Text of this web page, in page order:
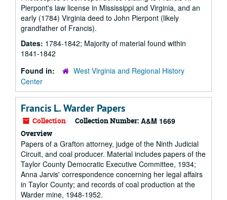
Pierpont's law license in Mississippi and Virginia, and an
early (1784) Virginia deed to John Pierpont (likely
grandfather of Francis).
Dates: 1784-1842; Majority of material found within
1841-1842
Found in:
West Virginia and Regional History
Center
Francis L. Warder Papers
Collection Collection Number: A&M 1669
Overview
Papers of a Grafton attorney, judge of the Ninth Judicial
Circuit, and coal producer. Material includes papers of the
Taylor County Democratic Executive Committee, 1934;
Anna Jarvis' correspondence concerning her legal affairs
in Taylor County; and records of coal production at the
Warder mine, 1948-1952.